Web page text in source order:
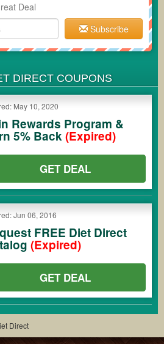
Deal
Subscribe
DIRECT COUPONS
May 10, 2020
Rewards Program &
5% Back(Expired)
GET DEAL
Jun 06, 2016
FREE Diet Direct
(Expired)
GET DEAL
Direct